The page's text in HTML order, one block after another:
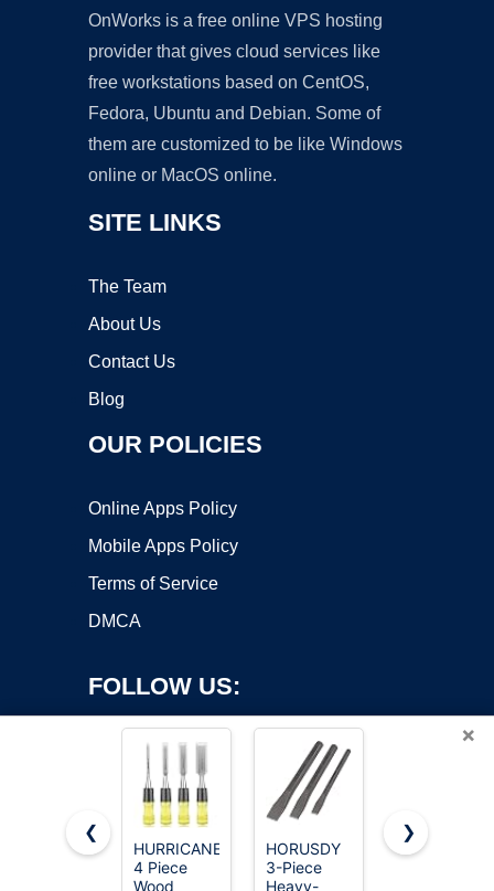
OnWorks is a free online VPS hosting
provider that gives cloud services like
free workstations based on CentOS,
Fedora, Ubuntu and Debian. Some of
them are customized to be like Windows
online or MacOS online.
SITE LINKS
The Team
About Us
Contact Us
Blog
OUR POLICIES
Online Apps Policy
Mobile Apps Policy
Terms of Service
DMCA
FOLLOW US:
Copyright ©2026 OnWorks. All Rights Reserved. OnWorks® is a
registered trademark.
×
❮
HURRICANE
4 Piece
Wood
HORUSDY
3-Piece
Heavy-
Dewalt Pro
❯